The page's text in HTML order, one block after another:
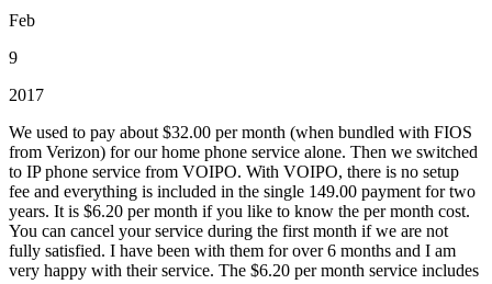
Feb
9
2017
We used to pay about $32.00 per month (when bundled with FIOS
from Verizon) for our home phone service alone. Then we switched
to IP phone service from VOIPO. With VOIPO, there is no setup
fee and everything is included in the single 149.00 payment for two
years. It is $6.20 per month if you like to know the per month cost.
You can cancel your service during the first month if we are not
fully satisfied. I have been with them for over 6 months and I am
very happy with their service. The $6.20 per month service includes